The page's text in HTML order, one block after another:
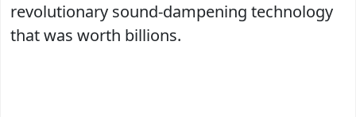
revolutionary sound-dampening technology
that was worth billions.